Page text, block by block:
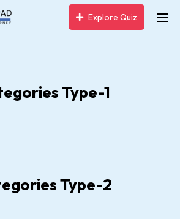
Explore Quiz
Type-1
Type-2